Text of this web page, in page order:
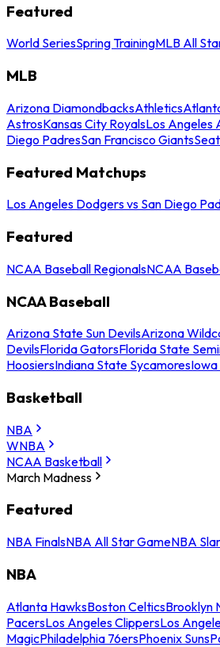
Featured
World SeriesSpring TrainingMLB All
MLB
Arizona DiamondbacksAthletics
AstrosKansas City RoyalsLos Angeles
Diego PadresSan Francisco Giants
Featured Matchups
Los Angeles Dodgers vs San Diego
Featured
NCAA Baseball RegionalsNCAA
NCAA Baseball
Arizona State Sun DevilsArizona
DevilsFlorida GatorsFlorida State
HoosiersIndiana State Sycamores
Basketball
NBA
WNBA
NCAA Basketball
March Madness
Featured
NBA FinalsNBA All Star GameNBA
NBA
Atlanta HawksBoston CelticsBrooklyn
PacersLos Angeles ClippersLos
MagicPhiladelphia 76ersPhoenix Suns